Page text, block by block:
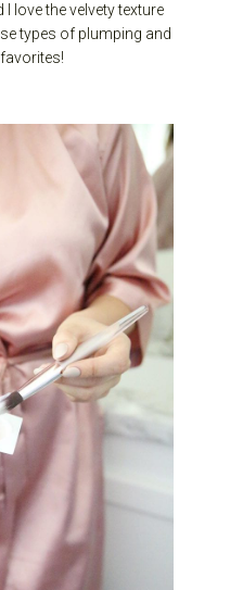
love the velvety texture
types of plumping and